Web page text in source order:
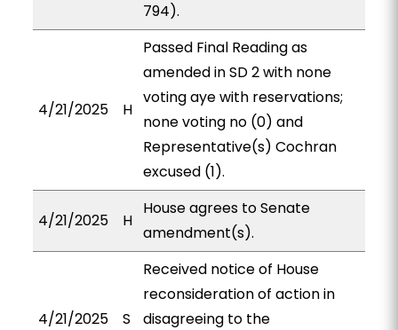
794).
4/21/2025 H
Passed Final Reading as
amended in SD 2 with none
voting aye with reservations;
none voting no (0) and
Representative(s) Cochran
excused (1).
4/21/2025 H
House agrees to Senate
amendment(s).
4/21/2025 S
Received notice of House
reconsideration of action in
disagreeing to the